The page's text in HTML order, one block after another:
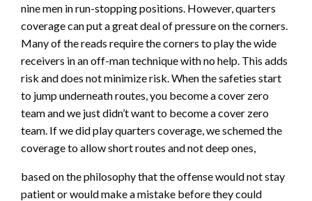
nine men in run-stopping positions. However, quarters
coverage can put a great deal of pressure on the corners.
Many of the reads require the corners to play the wide
receivers in an off-man technique with no help. This adds
risk and does not minimize risk. When the safeties start
to jump underneath routes, you become a cover zero
team and we just didn’t want to become a cover zero
team. If we did play quarters coverage, we schemed the
coverage to allow short routes and not deep ones,
based on the philosophy that the offense would not stay
patient or would make a mistake before they could